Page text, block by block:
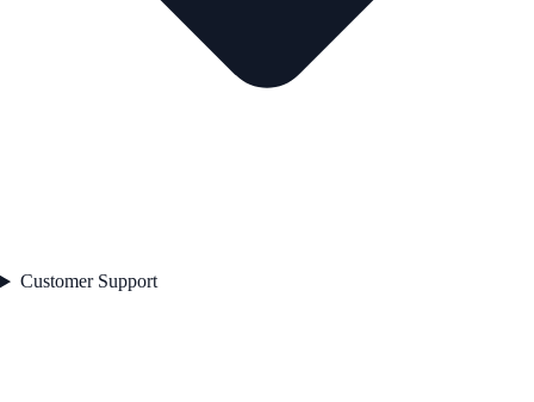
Customer Support